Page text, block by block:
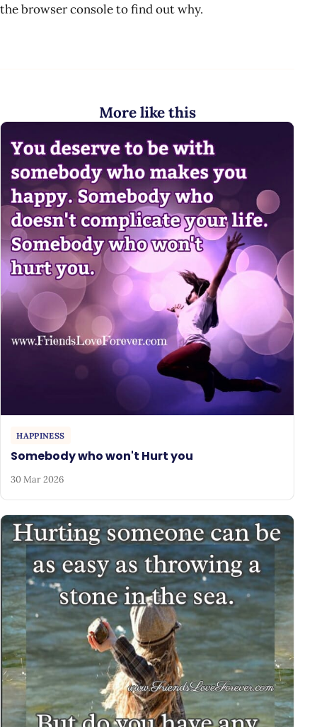
the browser console to find out why.
More like this
HAPPINESS
Somebody who won't Hurt you
30 Mar 2026